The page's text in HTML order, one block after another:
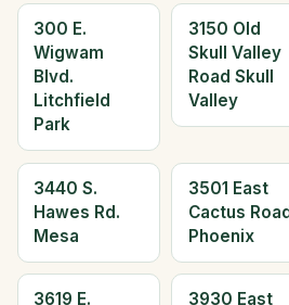
300 E.
Wigwam
Blvd.
Litchfield
Park
3150 Old
Skull Valley
Road Skull
Valley
3440 S.
Hawes Rd.
Mesa
3501 East
Cactus
Phoenix
3619 E.
3930 East